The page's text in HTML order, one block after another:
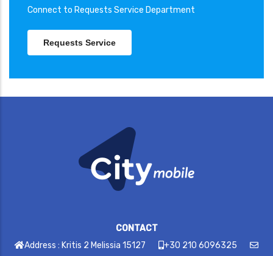
Connect to Requests Service Department
Requests Service
CONTACT
Address : Kritis 2 Melissia 15127
+30 210 6096325